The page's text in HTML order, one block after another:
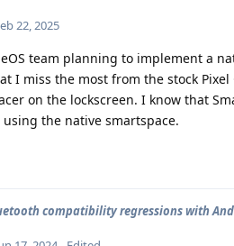
22, 2025
team planning to implement a
I miss the most from the stock
on the lockscreen. I know that
using the native smartspace.
compatibility regressions with